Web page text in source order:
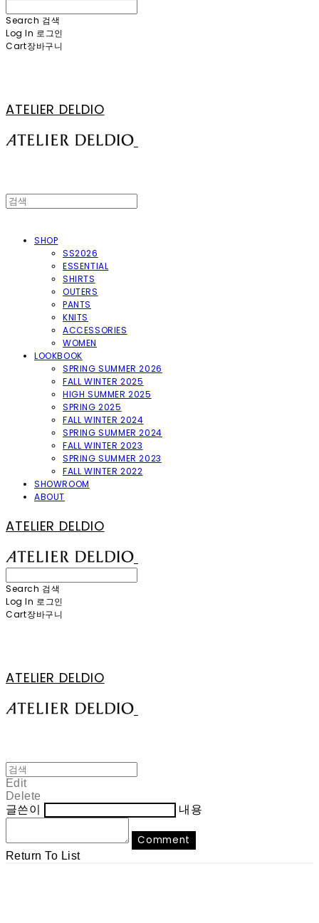
Search 검색
Log In 로그인
Cart장바구니
ATELIER DELDIO
SHOP
SS2026
ESSENTIAL
SHIRTS
OUTERS
PANTS
KNITS
ACCESSORIES
WOMEN
LOOKBOOK
SPRING SUMMER 2026
FALL WINTER 2025
HIGH SUMMER 2025
SPRING 2025
FALL WINTER 2024
SPRING SUMMER 2024
FALL WINTER 2023
SPRING SUMMER 2023
FALL WINTER 2022
SHOWROOM
ABOUT
ATELIER DELDIO
Search 검색
Log In 로그인
Cart장바구니
ATELIER DELDIO
Edit
Delete
글쓴이
내용
Comment
Return To List